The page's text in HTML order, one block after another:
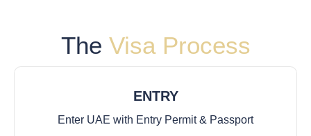
The Visa Process
ENTRY
Enter UAE with Entry Permit & Passport